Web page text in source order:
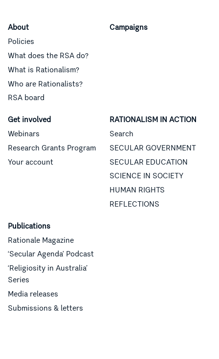
About
Policies
What does the RSA do?
What is Rationalism?
Who are Rationalists?
RSA board
Campaigns
Get involved
Webinars
Research Grants Program
Your account
RATIONALISM IN ACTION
Search
SECULAR GOVERNMENT
SECULAR EDUCATION
SCIENCE IN SOCIETY
HUMAN RIGHTS
REFLECTIONS
Publications
Rationale Magazine
‘Secular Agenda’ Podcast
‘Religiosity in Australia’
Series
Media releases
Submissions & letters